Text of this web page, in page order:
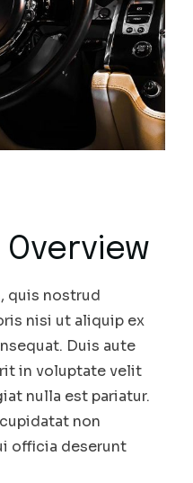
Overview
quis nostrud
nisi ut aliquip ex
Duis aute
in voluptate velit
nulla est pariatur.
non
officia deserunt